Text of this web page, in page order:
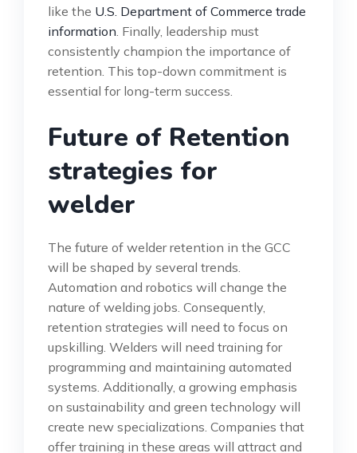
like the U.S. Department of Commerce trade
information . Finally, leadership must
consistently champion the importance of
retention. This top-down commitment is
essential for long-term success.
Future of Retention
strategies for
welder
The future of welder retention in the GCC
will be shaped by several trends.
Automation and robotics will change the
nature of welding jobs. Consequently,
retention strategies will need to focus on
upskilling. Welders will need training for
programming and maintaining automated
systems. Additionally, a growing emphasis
on sustainability and green technology will
create new specializations. Companies that
offer training in these areas will attract and